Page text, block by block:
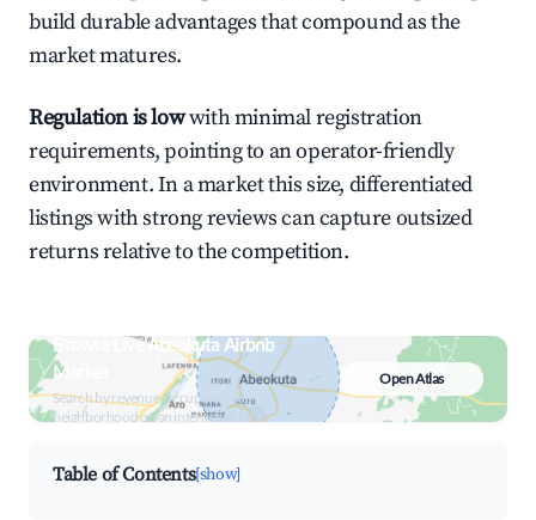
build durable advantages that compound as the
market matures.
Regulation is lowwith minimal registration
requirements, pointing to an operator-friendly
environment. In a market this size, differentiated
listings with strong reviews can capture outsized
returns relative to the competition.
Browse Live Abeokuta Airbnb
Market
Search by revenue, occupancy &
neighborhood on an interactive map
Open Atlas
Table of Contents[show]